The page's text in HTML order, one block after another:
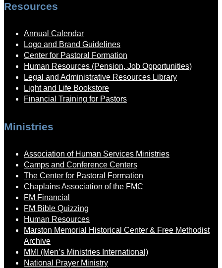
Resources
Annual Calendar
Logo and Brand Guidelines
Center for Pastoral Formation
Human Resources (Pension, Job Opportunities)
Legal and Administrative Resources Library
Light and Life Bookstore
Financial Training for Pastors
Ministries
Association of Human Services Ministries
Camps and Conference Centers
The Center for Pastoral Formation
Chaplains Association of the FMC
FM Financial
FM Bible Quizzing
Human Resources
Marston Memorial Historical Center & Free Methodist
Archive
MMI (Men’s Ministries International)
National Prayer Ministry